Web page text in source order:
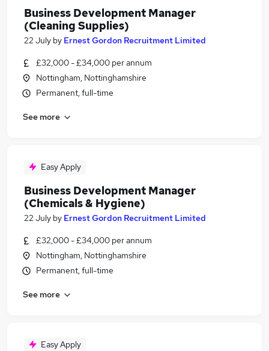
Business Development Manager
(Cleaning Supplies)
22 July by Ernest Gordon Recruitment Limited
£32,000 - £34,000 per annum
Nottingham, Nottinghamshire
Permanent, full-time
See more
Easy Apply
Business Development Manager
(Chemicals & Hygiene)
22 July by Ernest Gordon Recruitment Limited
£32,000 - £34,000 per annum
Nottingham, Nottinghamshire
Permanent, full-time
See more
Easy Apply